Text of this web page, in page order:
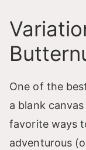
One of the
a blank
favorite ways
adventurous